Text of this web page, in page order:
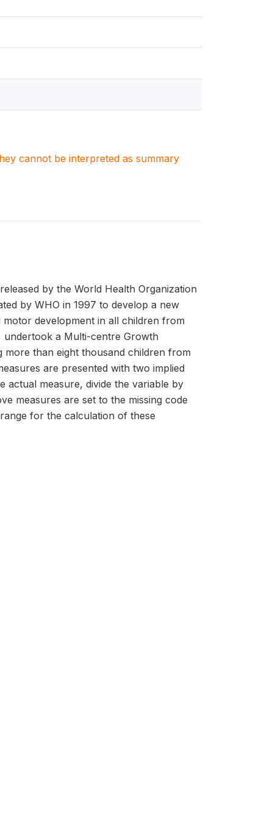
cannot be interpreted as summary
by the World Health Organization
by WHO in 1997 to develop a new
development in all children from
undertook a Multi-centre Growth
than eight thousand children from
are presented with two implied
actual measure, divide the variable by
measures are set to the missing code
for the calculation of these